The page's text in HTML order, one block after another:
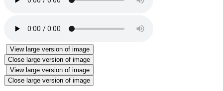
View large version of image
Close large version of image
View large version of image
Close large version of image